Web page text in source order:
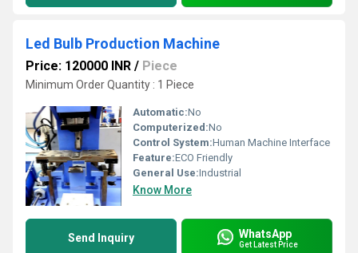
Led Bulb Production Machine
Price: 120000 INR / Piece
Minimum Order Quantity : 1 Piece
Automatic:No
Computerized:No
Control System:Human Machine Interface
Feature:ECO Friendly
General Use:Industrial
Know More
Send Inquiry WhatsApp
Get Latest Price